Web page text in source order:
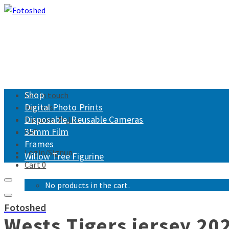
Get in touch
Returns
Shipping Policy
FAQ
Login/Signup
Cart0
No products in the cart.
Shop
Digital Photo Prints
Disposable, Reusable Cameras
35mm Film
Frames
Willow Tree Figurine
Fotoshed